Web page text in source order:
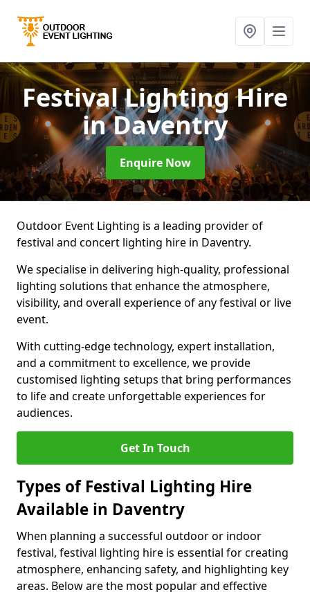
Festival Lighting Hire
in Daventry
Enquire Now
Outdoor Event Lighting is a leading provider of
festival and concert lighting hire in Daventry.
We specialise in delivering high-quality, professional
lighting solutions that enhance the atmosphere,
visibility, and overall experience of any festival or live
event.
With cutting-edge technology, expert installation,
and a commitment to excellence, we provide
customised lighting setups that bring performances
to life and create unforgettable experiences for
audiences.
Get In Touch
Types of Festival Lighting Hire
Available in Daventry
When planning a successful outdoor or indoor
festival, festival lighting hire is essential for creating
atmosphere, enhancing safety, and highlighting key
areas. Below are the most popular and effective